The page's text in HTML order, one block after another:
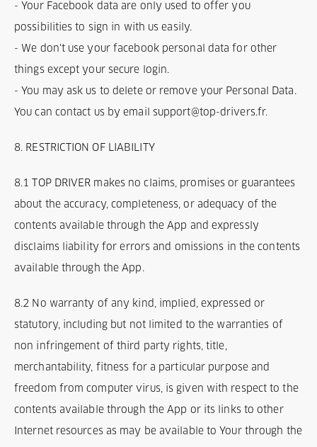
- Your Facebook data are only used to offer you
possibilities to sign in with us easily.
- We don't use your facebook personal data for other
things except your secure login.
- You may ask us to delete or remove your Personal Data.
You can contact us by email support@top-drivers.fr.
8. RESTRICTION OF LIABILITY
8.1 TOP DRIVER makes no claims, promises or guarantees
about the accuracy, completeness, or adequacy of the
contents available through the App and expressly
disclaims liability for errors and omissions in the contents
available through the App.
8.2 No warranty of any kind, implied, expressed or
statutory, including but not limited to the warranties of
non infringement of third party rights, title,
merchantability, fitness for a particular purpose and
freedom from computer virus, is given with respect to the
contents available through the App or its links to other
Internet resources as may be available to Your through the